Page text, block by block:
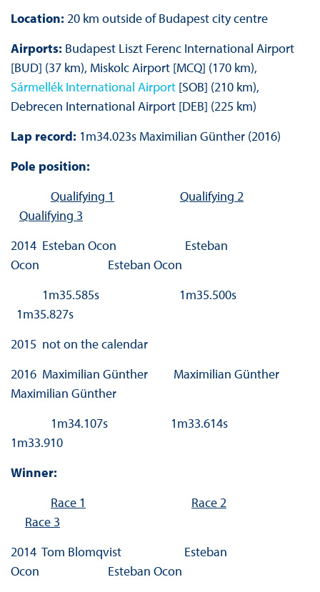
Location: 20 km outside of Budapest city centre
Airports: Budapest Liszt Ferenc International Airport
[BUD] (37 km), Miskolc Airport [MCQ] (170 km),
Sármellék International Airport [SOB] (210 km),
Debrecen International Airport [DEB] (225 km)
Lap record: 1m34.023s Maximilian Günther (2016)
Pole position:
Qualifying 1
Qualifying 2
Qualifying 3
2014 Esteban Ocon Esteban
Ocon Esteban Ocon
1m35.585s 1m35.500s
1m35.827s
2015 not on the calendar
2016 Maximilian Günther Maximilian Günther
Maximilian Günther
1m34.107s 1m33.614s
1m33.910
Winner:
Race 1
Race 2
Race 3
2014 Tom Blomqvist Esteban
Ocon Esteban Ocon